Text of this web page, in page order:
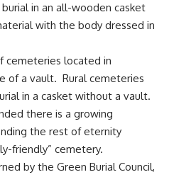
in an all-wooden casket
with the body dressed in
cemeteries located in
of a vault. Rural cemeteries
in a casket without a vault.
there is a growing
the rest of eternity
friendly” cemetery.
by the Green Burial Council,